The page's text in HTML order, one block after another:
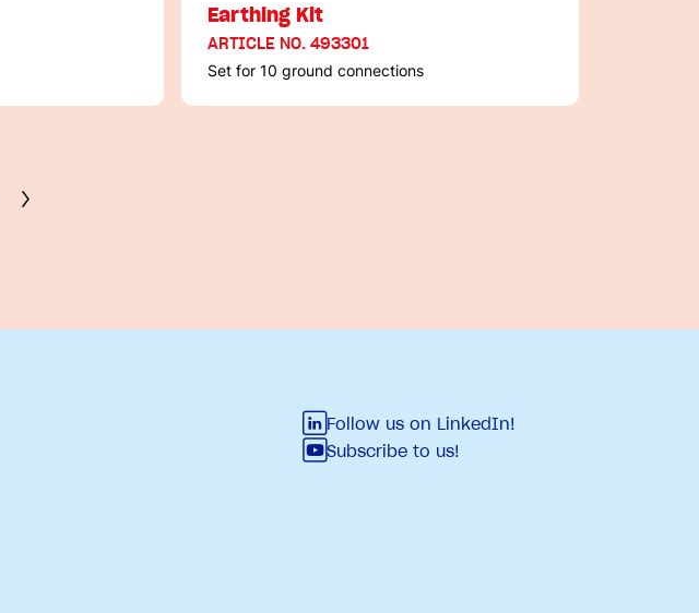
Earthing Kit
ARTICLE NO. 493301
Set for 10 ground connections
Follow us on LinkedIn!
Subscribe to us!